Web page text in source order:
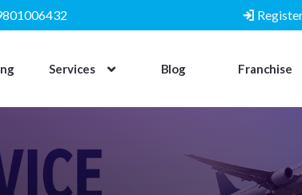
Services Blog Franchise